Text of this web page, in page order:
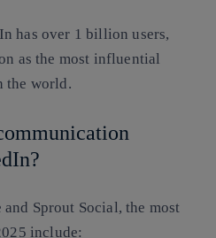
has over 1 billion users,
as the most influential
the world.
Sprout Social, the most
include: